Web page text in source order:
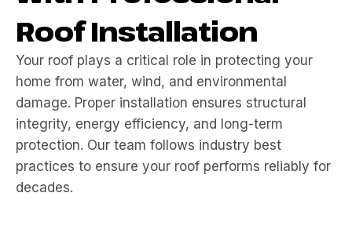
Roof Installation
Your roof plays a critical role in protecting your
home from water, wind, and environmental
damage. Proper installation ensures structural
integrity, energy efficiency, and long-term
protection. Our team follows industry best
practices to ensure your roof performs reliably for
decades.